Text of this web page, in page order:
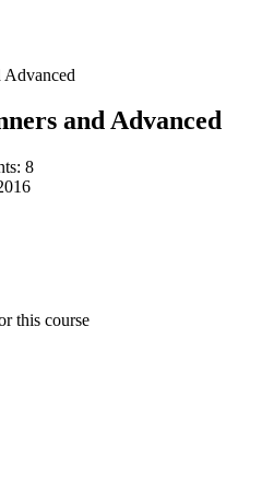
Advanced
and Advanced
8
this course